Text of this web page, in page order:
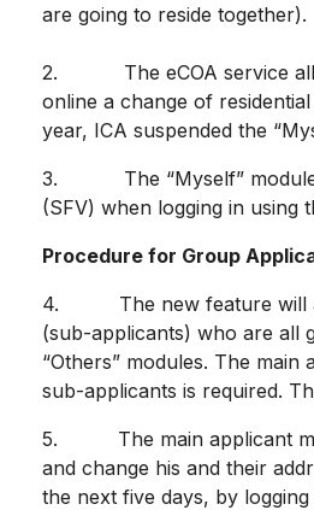
are going to reside together).
2. The eCOA service
online a change of
year, ICA suspended the
3. The “Myself” module
(SFV) when logging in using
Procedure for Group
4. The new feature will
(sub-applicants) who are all
“Others” modules. The
sub-applicants is required.
5. The main applicant must
and change his and their
the next five days, by